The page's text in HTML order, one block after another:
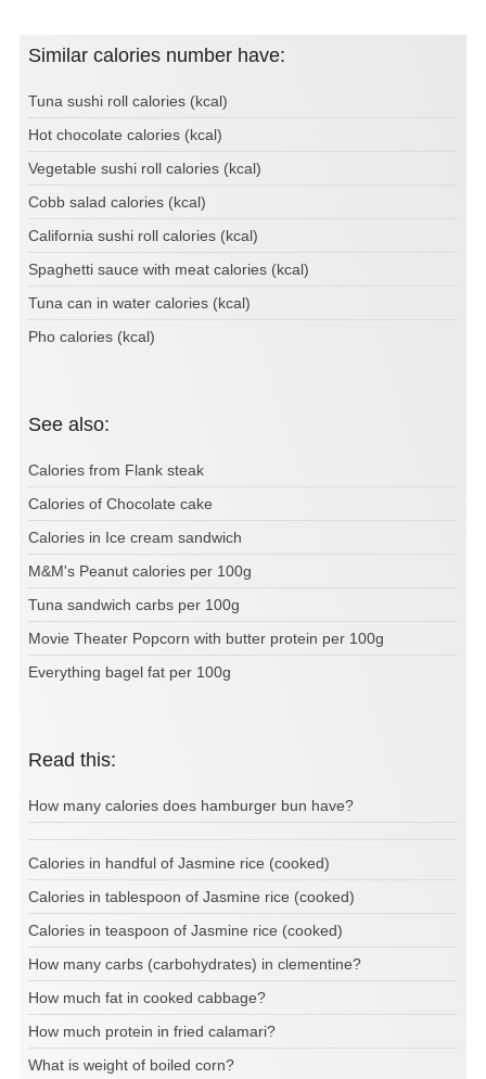
Similar calories number have:
Tuna sushi roll calories (kcal)
Hot chocolate calories (kcal)
Vegetable sushi roll calories (kcal)
Cobb salad calories (kcal)
California sushi roll calories (kcal)
Spaghetti sauce with meat calories (kcal)
Tuna can in water calories (kcal)
Pho calories (kcal)
See also:
Calories from Flank steak
Calories of Chocolate cake
Calories in Ice cream sandwich
M&M's Peanut calories per 100g
Tuna sandwich carbs per 100g
Movie Theater Popcorn with butter protein per 100g
Everything bagel fat per 100g
Read this:
How many calories does hamburger bun have?
Calories in handful of Jasmine rice (cooked)
Calories in tablespoon of Jasmine rice (cooked)
Calories in teaspoon of Jasmine rice (cooked)
How many carbs (carbohydrates) in clementine?
How much fat in cooked cabbage?
How much protein in fried calamari?
What is weight of boiled corn?